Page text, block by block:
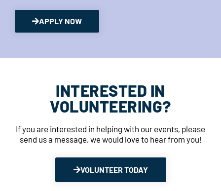
APPLY NOW
INTERESTED IN
VOLUNTEERING?
If you are interested in helping with our events, please
send us a message, we would love to hear from you!
VOLUNTEER TODAY